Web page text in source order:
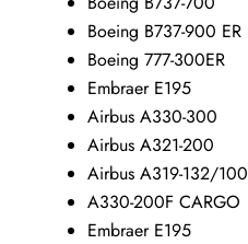
Boeing B737-900 ER
Boeing 777-300ER
Embraer E195
Airbus A330-300
Airbus A321-200
Airbus A319-132/100
A330-200F CARGO
Embraer E195